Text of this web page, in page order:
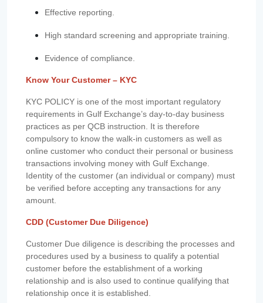
Effective reporting.
High standard screening and appropriate training.
Evidence of compliance.
Know Your Customer – KYC
KYC POLICY is one of the most important regulatory
requirements in Gulf Exchange’s day-to-day business
practices as per QCB instruction. It is therefore
compulsory to know the walk-in customers as well as
online customer who conduct their personal or business
transactions involving money with Gulf Exchange.
Identity of the customer (an individual or company) must
be verified before accepting any transactions for any
amount.
CDD (Customer Due Diligence)
Customer Due diligence is describing the processes and
procedures used by a business to qualify a potential
customer before the establishment of a working
relationship and is also used to continue qualifying that
relationship once it is established.